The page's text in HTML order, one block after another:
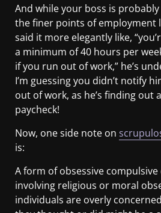
And while your boss is
the finer points of employment
said it more elegantly like,
a minimum of 40 hours per
if you run out of work,” he’s
I’m guessing you didn’t notify
out of work, as he’s finding out
paycheck!
Now, one side note on
is:
A form of obsessive compulsive
involving religious or moral
individuals are overly